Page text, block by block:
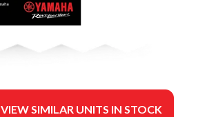
VIEW SIMILAR UNITS IN STOCK